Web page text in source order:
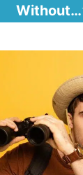
Without…